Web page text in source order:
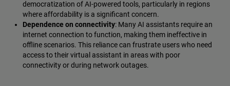
democratization of AI-powered tools, particularly in regions
where affordability is a significant concern.
Dependence on connectivity: Many AI assistants require an
internet connection to function, making them ineffective in
offline scenarios. This reliance can frustrate users who need
access to their virtual assistant in areas with poor
connectivity or during network outages.